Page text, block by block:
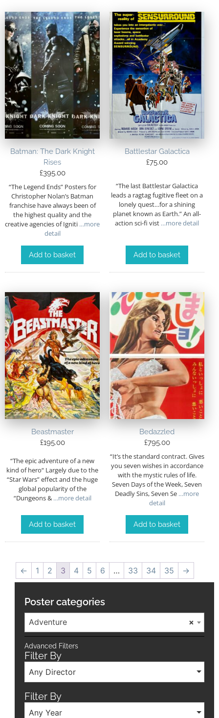
Batman: The Dark Knight
Rises
£395.00
“The Legend Ends” Posters for
Christopher Nolan’s Batman
franchise have always been of
the highest quality and the
creative agencies of Igniti …more
detail
Add to basket
Battlestar Galactica
£75.00
“The last Battlestar Galactica
leads a ragtag fugitive fleet on a
lonely quest…for a shining
planet known as Earth.” An all-
action sci-fi vist …more detail
Add to basket
Beastmaster
£195.00
“The epic adventure of a new
kind of hero“ Largely due to the
“Star Wars” effect and the huge
global popularity of the
“Dungeons &…more detail
Add to basket
Bedazzled
£795.00
“It’s the standard contract. Gives
you seven wishes in accordance
with the mystic rules of life.
Seven Days of the Week, Seven
Deadly Sins, Seven Se …more
detail
Add to basket
← 1 2 3 4 5 6 … 33 34 35 →
Poster categories
×
Adventure
Advanced Filters
Filter By
Any Director
Filter By
Any Year